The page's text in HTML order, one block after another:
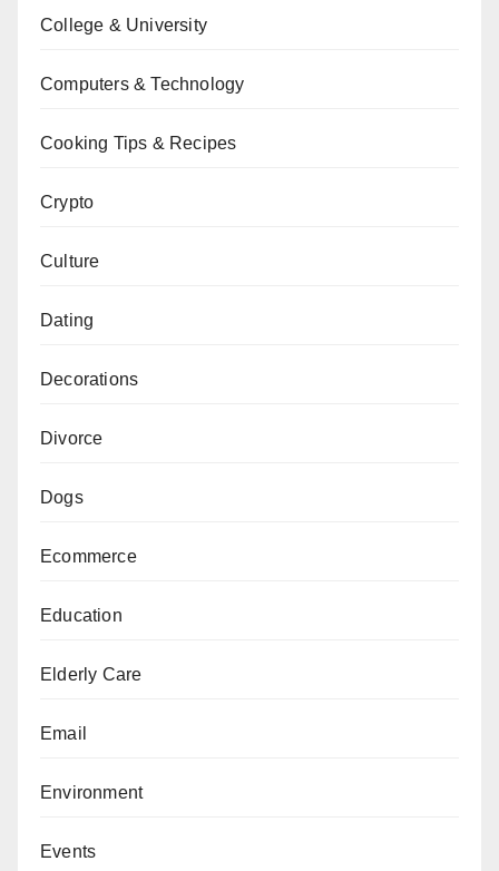
College & University
Computers & Technology
Cooking Tips & Recipes
Crypto
Culture
Dating
Decorations
Divorce
Dogs
Ecommerce
Education
Elderly Care
Email
Environment
Events